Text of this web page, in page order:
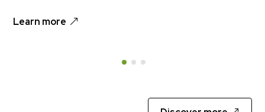
Learn more